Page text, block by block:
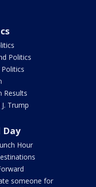
Politics
Results
Trump
Day
Hour
someone for